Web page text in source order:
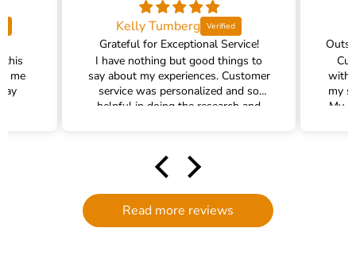
this
me
Kelly Tumberg
Grateful for Exceptional Service!
I have nothing but good things to
say about my experiences. Customer
service was personalized and so
helpful in doing the research and
had an accident at home causing the
filter to break (my own end- nothing
to do with quality) and customer
service went above and beyond to
get me a replacement. I will
with
my
My
Read more reviews